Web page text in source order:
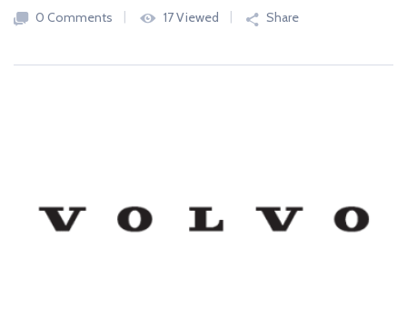
0 Comments 17 Viewed Share